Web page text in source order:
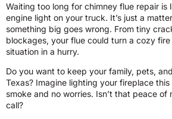
Waiting too long for chimney flue repair is
engine light on your truck. It’s just a
something big goes wrong. From tiny
blockages, your flue could turn a cozy
situation in a hurry.
Do you want to keep your family, pets,
Texas? Imagine lighting your fireplace
smoke and no worries. Isn’t that peace of
call?